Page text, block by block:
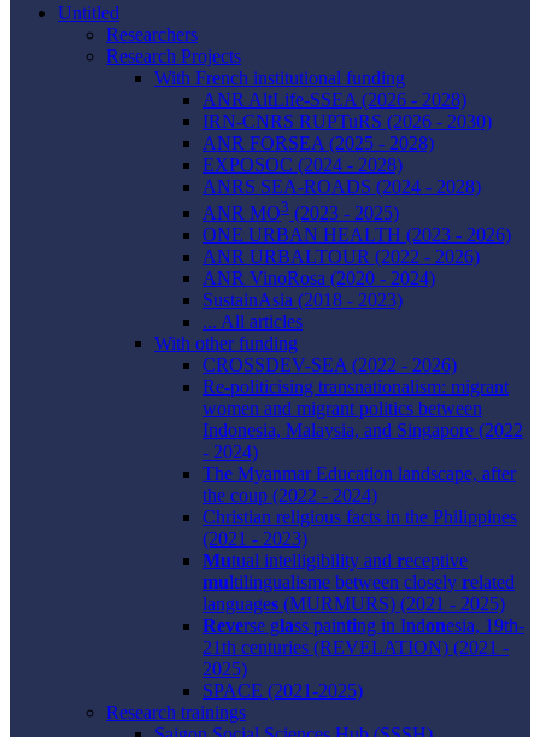
Untitled
Researchers
Research Projects
With French institutional funding
ANR AltLife-SSEA (2026 - 2028)
IRN-CNRS RUPTuRS (2026 - 2030)
ANR FORSEA (2025 - 2028)
EXPOSOC (2024 - 2028)
ANRS SEA-ROADS (2024 - 2028)
ANR MO3 (2023 - 2025)
ONE URBAN HEALTH (2023 - 2026)
ANR URBALTOUR (2022 - 2026)
ANR VinoRosa (2020 - 2024)
SustainAsia (2018 - 2023)
... All articles
With other funding
CROSSDEV-SEA (2022 - 2026)
Re-politicising transnationalism: migrant
women and migrant politics between
Indonesia, Malaysia, and Singapore (2022
- 2024)
The Myanmar Education landscape, after
the coup (2022 - 2024)
Christian religious facts in the Philippines
(2021 - 2023)
Mutual intelligibility and receptive
multilingualisme between closely related
languages (MURMURS) (2021 - 2025)
Reverse glass painting in Indonesia, 19th-
21th centuries (REVELATION) (2021 -
2025)
SPACE (2021-2025)
Research trainings